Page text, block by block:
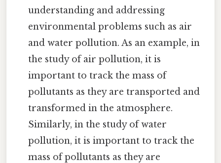
understanding and addressing
environmental problems such as air
and water pollution. As an example, in
the study of air pollution, it is
important to track the mass of
pollutants as they are transported and
transformed in the atmosphere.
Similarly, in the study of water
pollution, it is important to track the
mass of pollutants as they are